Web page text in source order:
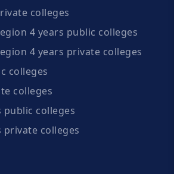
colleges
4 years public colleges
4 years private colleges
colleges
colleges
public colleges
private colleges